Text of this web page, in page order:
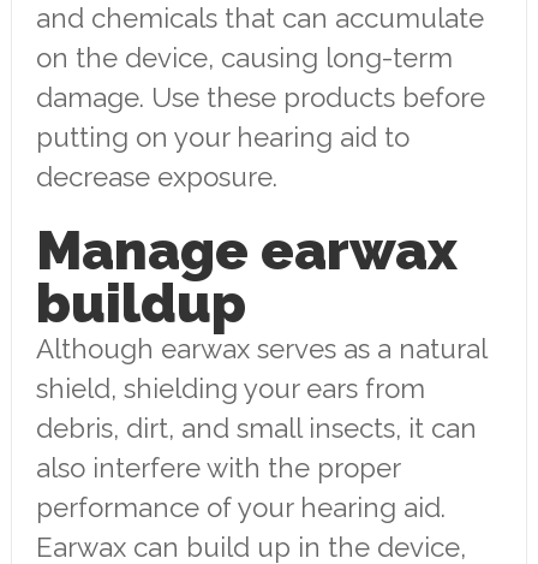
and chemicals that can accumulate
on the device, causing long-term
damage. Use these products before
putting on your hearing aid to
decrease exposure.
Manage earwax
buildup
Although earwax serves as a natural
shield, shielding your ears from
debris, dirt, and small insects, it can
also interfere with the proper
performance of your hearing aid.
Earwax can build up in the device,